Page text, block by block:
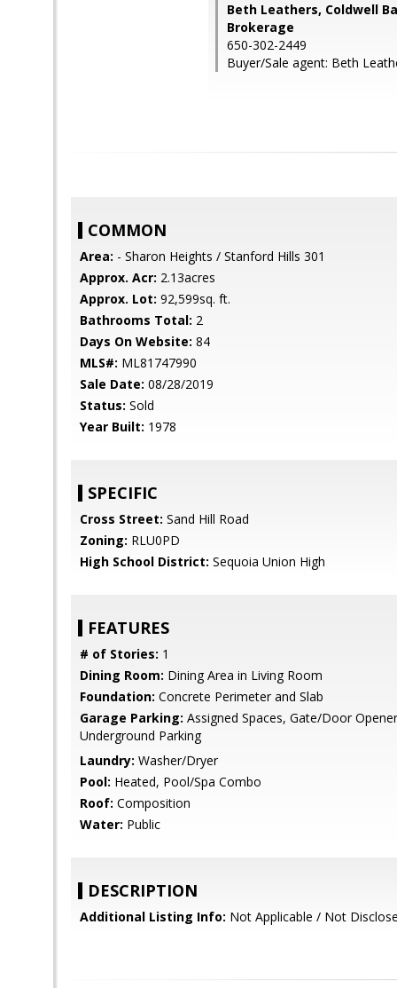
Beth Leathers, Coldwell
Brokerage
650-302-2449
Buyer/Sale agent: Beth
COMMON
Area: - Sharon Heights / Stanford Hills 301
Approx. Acr: 2.13acres
Approx. Lot: 92,599sq. ft.
Bathrooms Total: 2
Days On Website: 84
MLS#: ML81747990
Sale Date: 08/28/2019
Status: Sold
Year Built: 1978
SPECIFIC
Cross Street: Sand Hill Road
Zoning: RLU0PD
High School District: Sequoia Union High
FEATURES
# of Stories: 1
Dining Room: Dining Area in Living Room
Foundation: Concrete Perimeter and Slab
Garage Parking: Assigned Spaces, Gate/Door
Underground Parking
Laundry: Washer/Dryer
Pool: Heated, Pool/Spa Combo
Roof: Composition
Water: Public
DESCRIPTION
Additional Listing Info: Not Applicable / Not